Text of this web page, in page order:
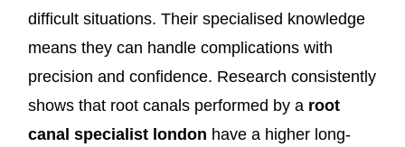
difficult situations. Their specialised knowledge
means they can handle complications with
precision and confidence. Research consistently
shows that root canals performed by a root
canal specialist london have a higher long-